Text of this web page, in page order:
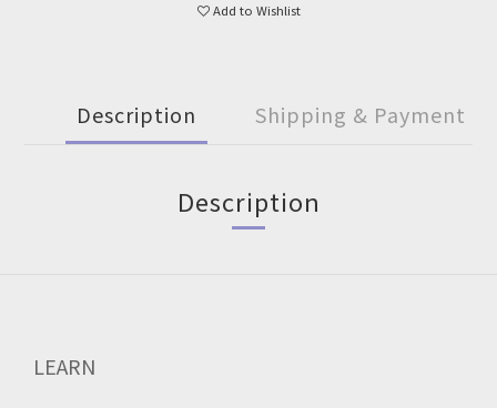
Add to Wishlist
Description Shipping & Payment
Description
LEARN